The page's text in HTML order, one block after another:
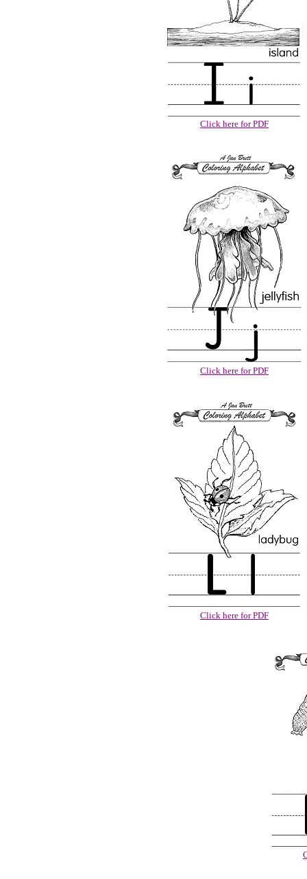
Click here for PDF
Click here for PDF
Click here for PDF